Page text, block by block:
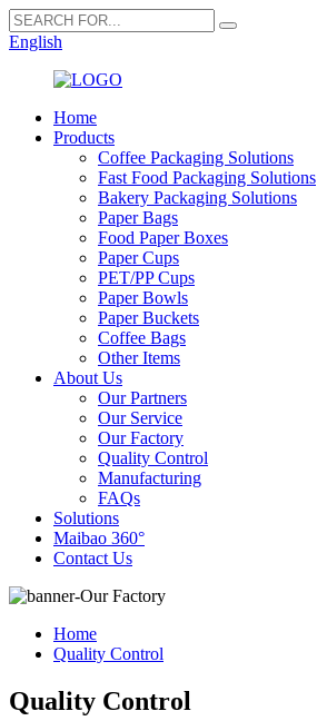
English
Home
Products
Coffee Packaging Solutions
Fast Food Packaging Solutions
Bakery Packaging Solutions
Paper Bags
Food Paper Boxes
Paper Cups
PET/PP Cups
Paper Bowls
Paper Buckets
Coffee Bags
Other Items
About Us
Our Partners
Our Service
Our Factory
Quality Control
Manufacturing
FAQs
Solutions
Maibao 360°
Contact Us
Home
Quality Control
Quality Control